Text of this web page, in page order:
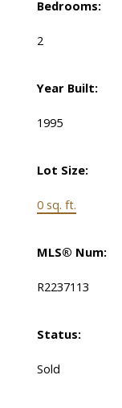
Bedrooms:
2
Year Built:
1995
Lot Size:
0 sq. ft.
MLS® Num:
R2237113
Status:
Sold